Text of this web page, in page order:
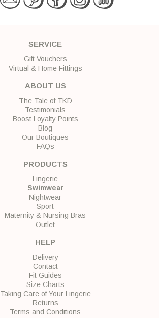
SERVICE
Gift Vouchers
Virtual & Home Fittings
ABOUT US
The Tale of TKD
Testimonials
Boost Loyalty Points
Blog
Our Boutiques
FAQs
PRODUCTS
Lingerie
Swimwear
Nightwear
Sport
Maternity & Nursing Bras
Outlet
HELP
Delivery
Contact
Fit Guides
Size Charts
Taking Care of Your Lingerie
Returns
Terms and Conditions